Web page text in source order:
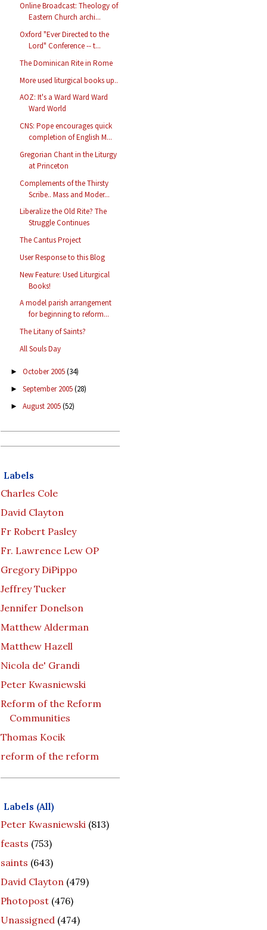
Online Broadcast: Theology of
Eastern Church archi...
Oxford "Ever Directed to the
Lord" Conference -- t...
The Dominican Rite in Rome
More used liturgical books up..
AOZ: It's a Ward Ward Ward
Ward World
CNS: Pope encourages quick
completion of English M...
Gregorian Chant in the Liturgy
at Princeton
Complements of the Thirsty
Scribe.. Mass and Moder...
Liberalize the Old Rite? The
Struggle Continues
The Cantus Project
User Response to this Blog
New Feature: Used Liturgical
Books!
A model parish arrangement
for beginning to reform...
The Litany of Saints?
All Souls Day
► October 2005(34)
► September 2005(28)
► August 2005(52)
Labels
Charles Cole
David Clayton
Fr Robert Pasley
Fr. Lawrence Lew OP
Gregory DiPippo
Jeffrey Tucker
Jennifer Donelson
Matthew Alderman
Matthew Hazell
Nicola de' Grandi
Peter Kwasniewski
Reform of the Reform
Communities
Thomas Kocik
reform of the reform
Labels (All)
Peter Kwasniewski (813)
feasts (753)
saints (643)
David Clayton (479)
Photopost (476)
Unassigned (474)